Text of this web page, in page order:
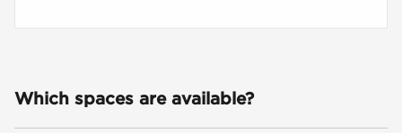
Which spaces are available?